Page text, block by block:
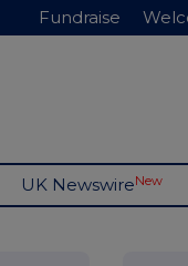
Fundraise
UK NewswireNew